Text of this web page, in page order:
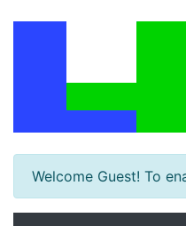
Welcome Guest! To